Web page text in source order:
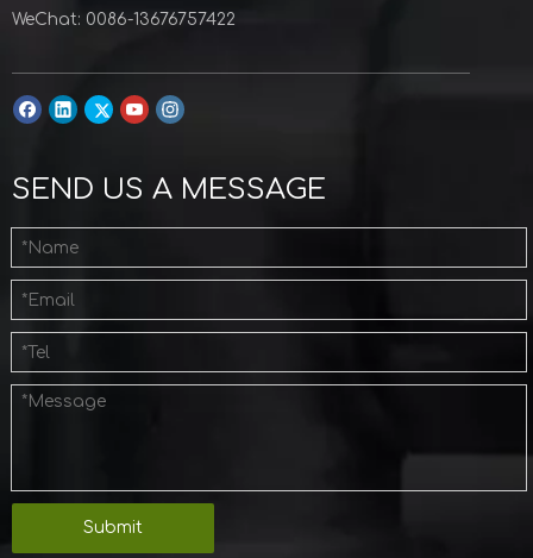
Zhejiang Lunyu technology co ltd
WeChat: 0086-13676757422
SEND US A MESSAGE
Submit